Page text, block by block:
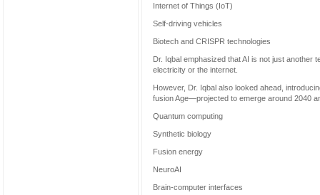
Internet of Things (IoT)
Self-driving vehicles
Biotech and CRISPR technologies
Dr. Iqbal emphasized that AI is not just another
electricity or the internet.
However, Dr. Iqbal also looked ahead,
fusion Age—projected to emerge around 2040
Quantum computing
Synthetic biology
Fusion energy
NeuroAI
Brain-computer interfaces